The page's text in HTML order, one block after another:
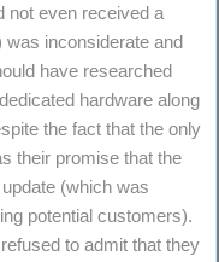
not even received a
inconsiderate and
have researched
hardware along
the fact that the only
their promise that the
(which was
potential customers).
to admit that they